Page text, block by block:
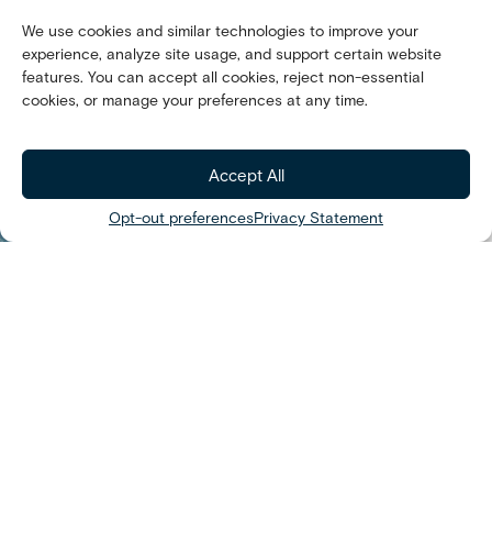
We use cookies and similar technologies to improve your
experience, analyze site usage, and support certain website
features. You can accept all cookies, reject non-essential
cookies, or manage your preferences at any time.
Accept All
Opt-out preferencesPrivacy Statement
INNOVATION
Passion with